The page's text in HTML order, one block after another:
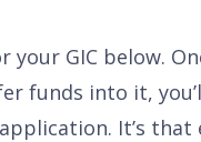
GIC below.
funds into it,
It’s that